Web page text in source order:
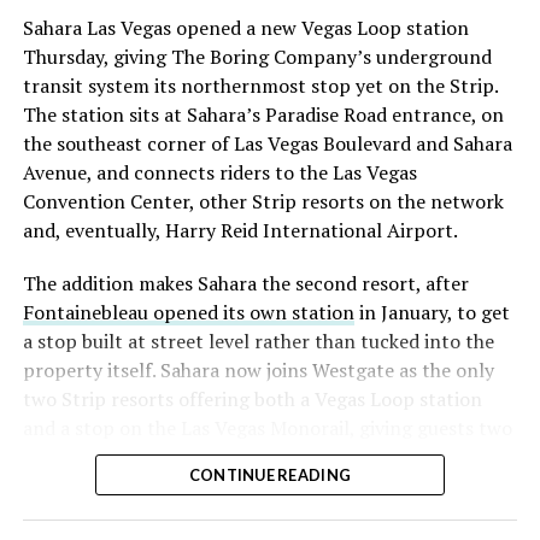
with about 95 percent of available shares to borrow
already on loan. CEOElon Musk warned short sellers
twicein the weeks before the lockup, writing on X that
“the survival probability of firms who maintain a
significant short position in SpaceX over time is very
low,” then following up on the morning of earnings with
“I try to warn them, but they just double down.”
selloff never showed up, some of that short position
appears to have started unwinding.TipRanks reported
that options activity shifted toward bullish strategies
like put selling and risk reversals following the rally,
earnings dip, according to Vanda Research.
The fundamentals behind the stock have not changed
Sahara Las Vegas opened a new Vegas Loop station
Thursday, giving The Boring Company’s underground
transit system its northernmost stop yet on the Strip.
The station sits at Sahara’s Paradise Road entrance, on
the southeast corner of Las Vegas Boulevard and Sahara
Avenue, and connects riders to the Las Vegas
Convention Center, other Strip resorts on the network
and, eventually, Harry Reid International Airport.
The addition makes Sahara the second resort, after
Fontainebleau opened its own stationin January, to get
a stop built at street level rather than tucked into the
property itself. Sahara now joins Westgate as the only
two Strip resorts offering both a Vegas Loop station
separate ways to get around without leaving the
property.
CONTINUE READING